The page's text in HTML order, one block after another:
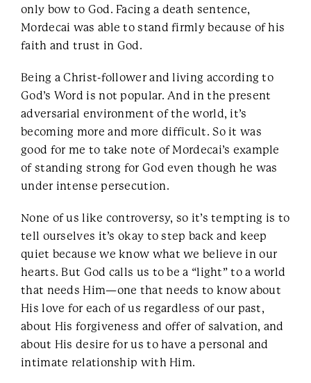
only bow to God. Facing a death sentence,
Mordecai was able to stand firmly because of his
faith and trust in God.
Being a Christ-follower and living according to
God’s Word is not popular. And in the present
adversarial environment of the world, it’s
becoming more and more difficult. So it was
good for me to take note of Mordecai’s example
of standing strong for God even though he was
under intense persecution.
None of us like controversy, so it’s tempting is to
tell ourselves it’s okay to step back and keep
quiet because we know what we believe in our
hearts. But God calls us to be a “light” to a world
that needs Him—one that needs to know about
His love for each of us regardless of our past,
about His forgiveness and offer of salvation, and
about His desire for us to have a personal and
intimate relationship with Him.